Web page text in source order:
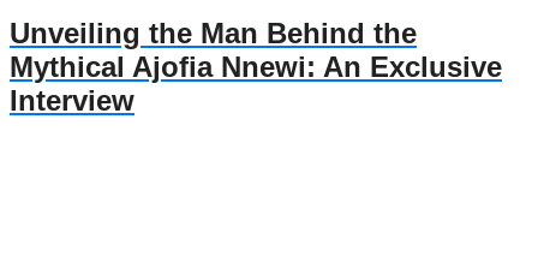
Unveiling the Man Behind the
Mythical Ajofia Nnewi: An Exclusive
Interview